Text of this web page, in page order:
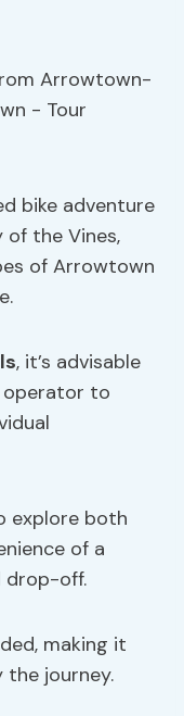
bike adventure
the Vines,
of Arrowtown
, it’s advisable
to
explore both
of a
drop-off.
making it
journey.